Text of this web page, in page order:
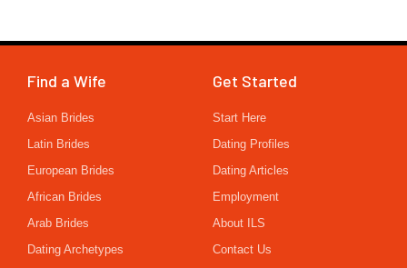
Find a Wife
Asian Brides
Latin Brides
European Brides
African Brides
Arab Brides
Dating Archetypes
Get Started
Start Here
Dating Profiles
Dating Articles
Employment
About ILS
Contact Us